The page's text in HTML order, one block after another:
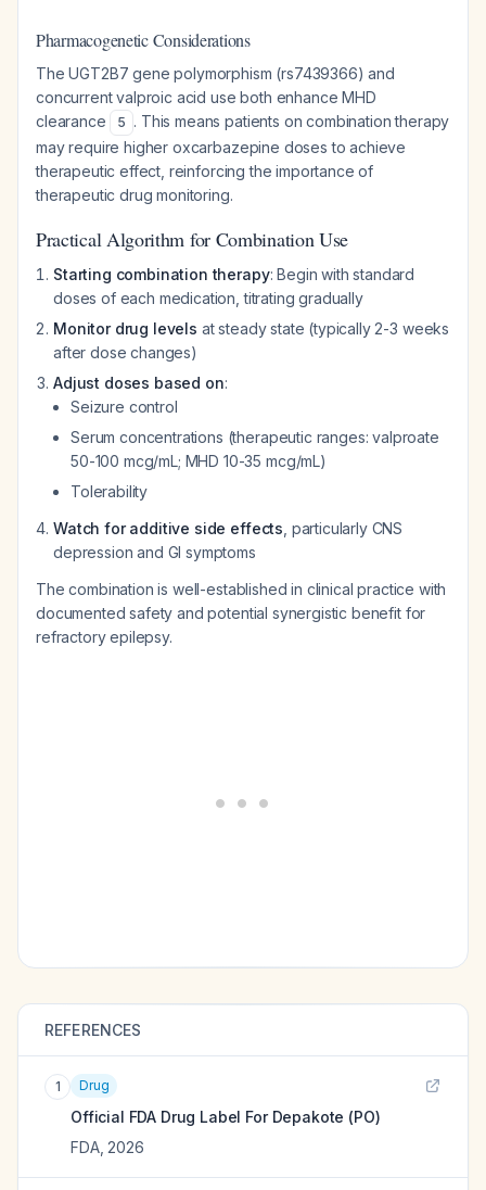
Pharmacogenetic Considerations
The UGT2B7 gene polymorphism (rs7439366) and
concurrent valproic acid use both enhance MHD
clearance
5 . This means patients on combination therapy
may require higher oxcarbazepine doses to achieve
therapeutic effect, reinforcing the importance of
therapeutic drug monitoring.
Practical Algorithm for Combination Use
Starting combination therapy: Begin with standard
doses of each medication, titrating gradually
Monitor drug levels at steady state (typically 2-3 weeks
after dose changes)
Adjust doses based on:
Seizure control
Serum concentrations (therapeutic ranges: valproate
50-100 mcg/mL; MHD 10-35 mcg/mL)
Tolerability
Watch for additive side effects , particularly CNS
depression and GI symptoms
The combination is well-established in clinical practice with
documented safety and potential synergistic benefit for
refractory epilepsy.
REFERENCES
1 Drug
Official FDA Drug Label For Depakote (PO)
FDA, 2026